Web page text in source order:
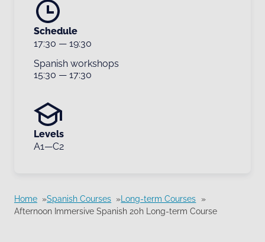
Schedule
17:30 —19:30
Spanish workshops
15:30 —17:30
Levels
A1—C2
Home Spanish Courses
Long-term Courses
Afternoon Immersive Spanish 20h Long-term Course